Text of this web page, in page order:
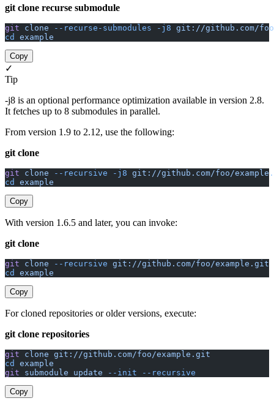
git clone recurse submodule
git clone --recurse-submodules -j8 git://github.com/
cd
example
Copy
✓
Tip
-j8 is an optional performance optimization available in version 2.8.
It fetches up to 8 submodules in parallel.
From version 1.9 to 2.12, use the following:
git clone
git clone --recursive -j8 git://github.com/foo/
cd
example
Copy
With version 1.6.5 and later, you can invoke:
git clone
git clone --recursive git://github.com/foo/example.git
cd
example
Copy
For cloned repositories or older versions, execute:
git clone repositories
git clone git://github.com/foo/example.git
cd
example
git submodule update --init --recursive
Copy